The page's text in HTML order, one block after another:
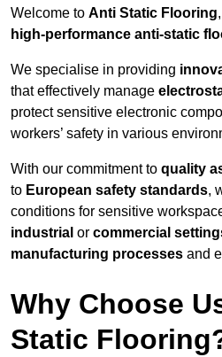
Welcome to Anti Static Flooring
high-performance anti-static
We specialise in providing
that effectively manage
protect sensitive electronic
workers’ safety in various
With our commitment to quality
to European safety standards,
conditions for sensitive
industrial or commercial
manufacturing processes and
Why Choose
Static